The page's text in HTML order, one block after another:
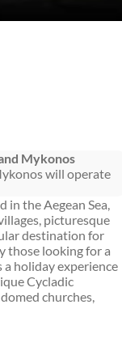
Mykonos
will operate
in the Aegean Sea,
picturesque
destination for
those looking for a
holiday experience
Cycladic
churches,